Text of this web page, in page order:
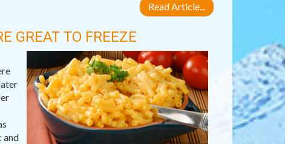
Read Article...
GREAT TO FREEZE
and